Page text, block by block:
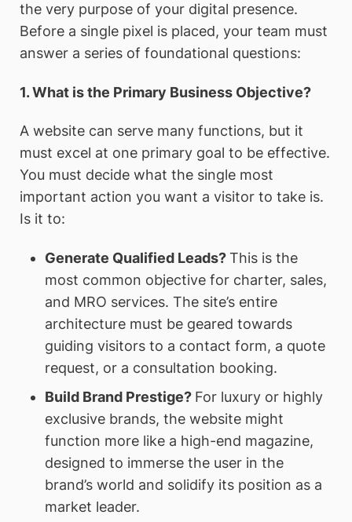
the very purpose of your digital presence.
Before a single pixel is placed, your team must
answer a series of foundational questions:
1. What is the Primary Business Objective?
A website can serve many functions, but it
must excel at one primary goal to be effective.
You must decide what the single most
important action you want a visitor to take is.
Is it to:
Generate Qualified Leads?This is the
most common objective for charter, sales,
and MRO services. The site’s entire
architecture must be geared towards
guiding visitors to a contact form, a quote
request, or a consultation booking.
Build Brand Prestige? For luxury or highly
exclusive brands, the website might
function more like a high-end magazine,
designed to immerse the user in the
brand’s world and solidify its position as a
market leader.